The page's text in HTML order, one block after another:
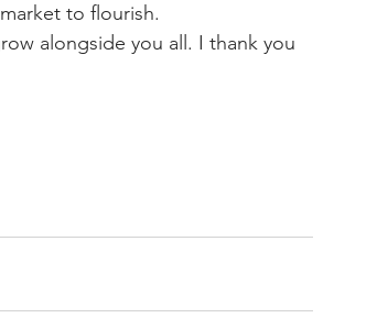
to flourish.
alongside you all. I thank you